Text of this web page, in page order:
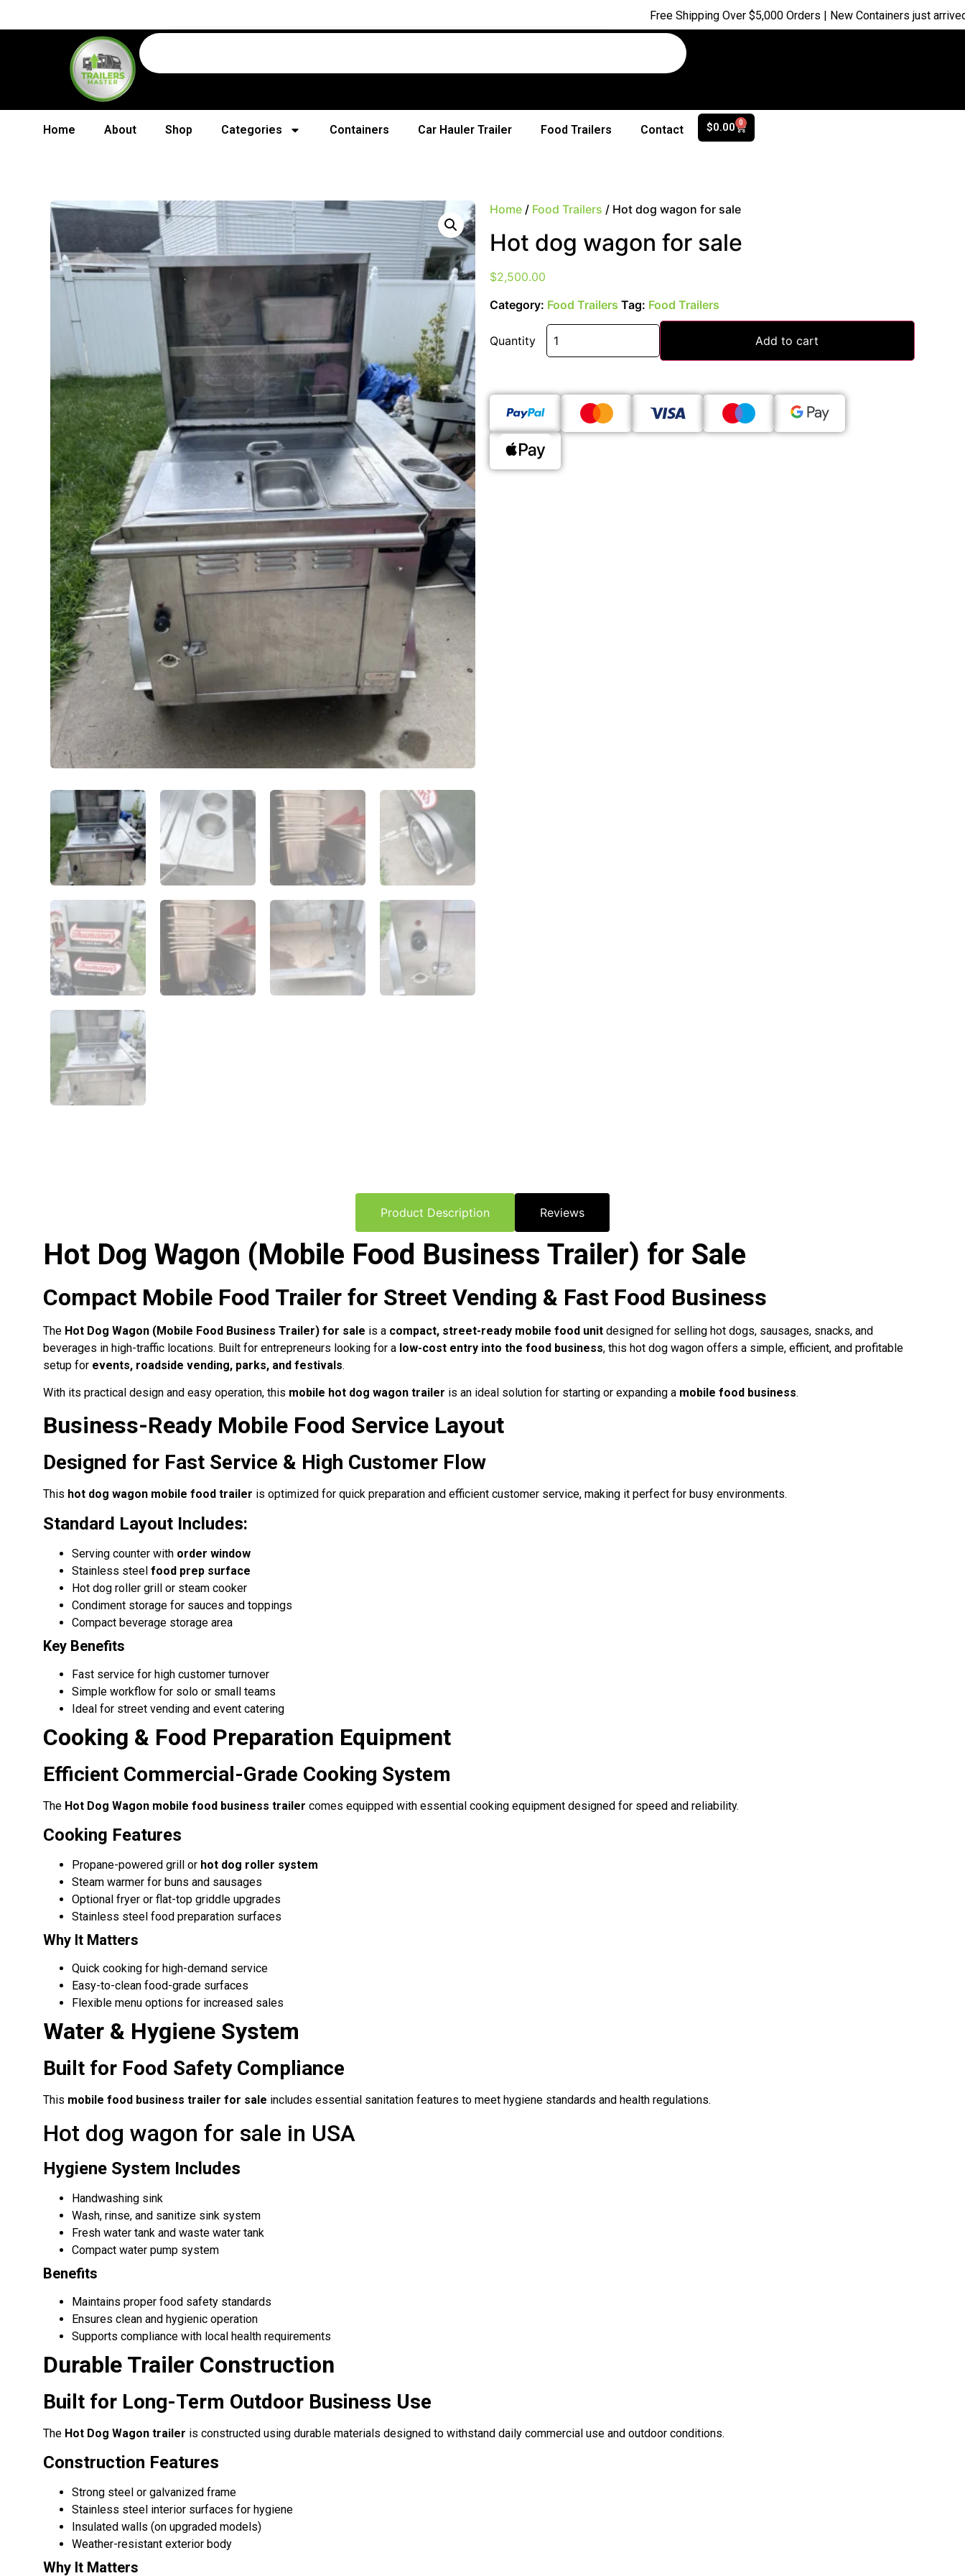
Free Shipping Over $5,000 Orders | New Containers just arrived |Buy Now
Home About Shop Categories Containers Car Hauler Trailer Food Trailers Contact $0.00 0
Home / Food Trailers / Hot dog wagon for sale
Hot dog wagon for sale
$2,500.00
Category: Food Trailers Tag: Food Trailers
Quantity Add to cart
Product Description Reviews
Hot Dog Wagon (Mobile Food Business Trailer) for Sale
Compact Mobile Food Trailer for Street Vending & Fast Food Business
The Hot Dog Wagon (Mobile Food Business Trailer) for sale is a compact, street-ready mobile food unit designed for selling hot dogs, sausages, snacks, and
beverages in high-traffic locations. Built for entrepreneurs looking for a low-cost entry into the food business, this hot dog wagon offers a simple, efficient, and profitable
setup for events, roadside vending, parks, and festivals.
With its practical design and easy operation, this mobile hot dog wagon trailer is an ideal solution for starting or expanding a mobile food business.
Business-Ready Mobile Food Service Layout
Designed for Fast Service & High Customer Flow
This hot dog wagon mobile food trailer is optimized for quick preparation and efficient customer service, making it perfect for busy environments.
Standard Layout Includes:
Serving counter with order window
Stainless steel food prep surface
Hot dog roller grill or steam cooker
Condiment storage for sauces and toppings
Compact beverage storage area
Key Benefits
Fast service for high customer turnover
Simple workflow for solo or small teams
Ideal for street vending and event catering
Cooking & Food Preparation Equipment
Efficient Commercial-Grade Cooking System
The Hot Dog Wagon mobile food business trailer comes equipped with essential cooking equipment designed for speed and reliability.
Cooking Features
Propane-powered grill or hot dog roller system
Steam warmer for buns and sausages
Optional fryer or flat-top griddle upgrades
Stainless steel food preparation surfaces
Why It Matters
Quick cooking for high-demand service
Easy-to-clean food-grade surfaces
Flexible menu options for increased sales
Water & Hygiene System
Built for Food Safety Compliance
This mobile food business trailer for sale includes essential sanitation features to meet hygiene standards and health regulations.
Hot dog wagon for sale in USA
Hygiene System Includes
Handwashing sink
Wash, rinse, and sanitize sink system
Fresh water tank and waste water tank
Compact water pump system
Benefits
Maintains proper food safety standards
Ensures clean and hygienic operation
Supports compliance with local health requirements
Durable Trailer Construction
Built for Long-Term Outdoor Business Use
The Hot Dog Wagon trailer is constructed using durable materials designed to withstand daily commercial use and outdoor conditions.
Construction Features
Strong steel or galvanized frame
Stainless steel interior surfaces for hygiene
Insulated walls (on upgraded models)
Weather-resistant exterior body
Why It Matters